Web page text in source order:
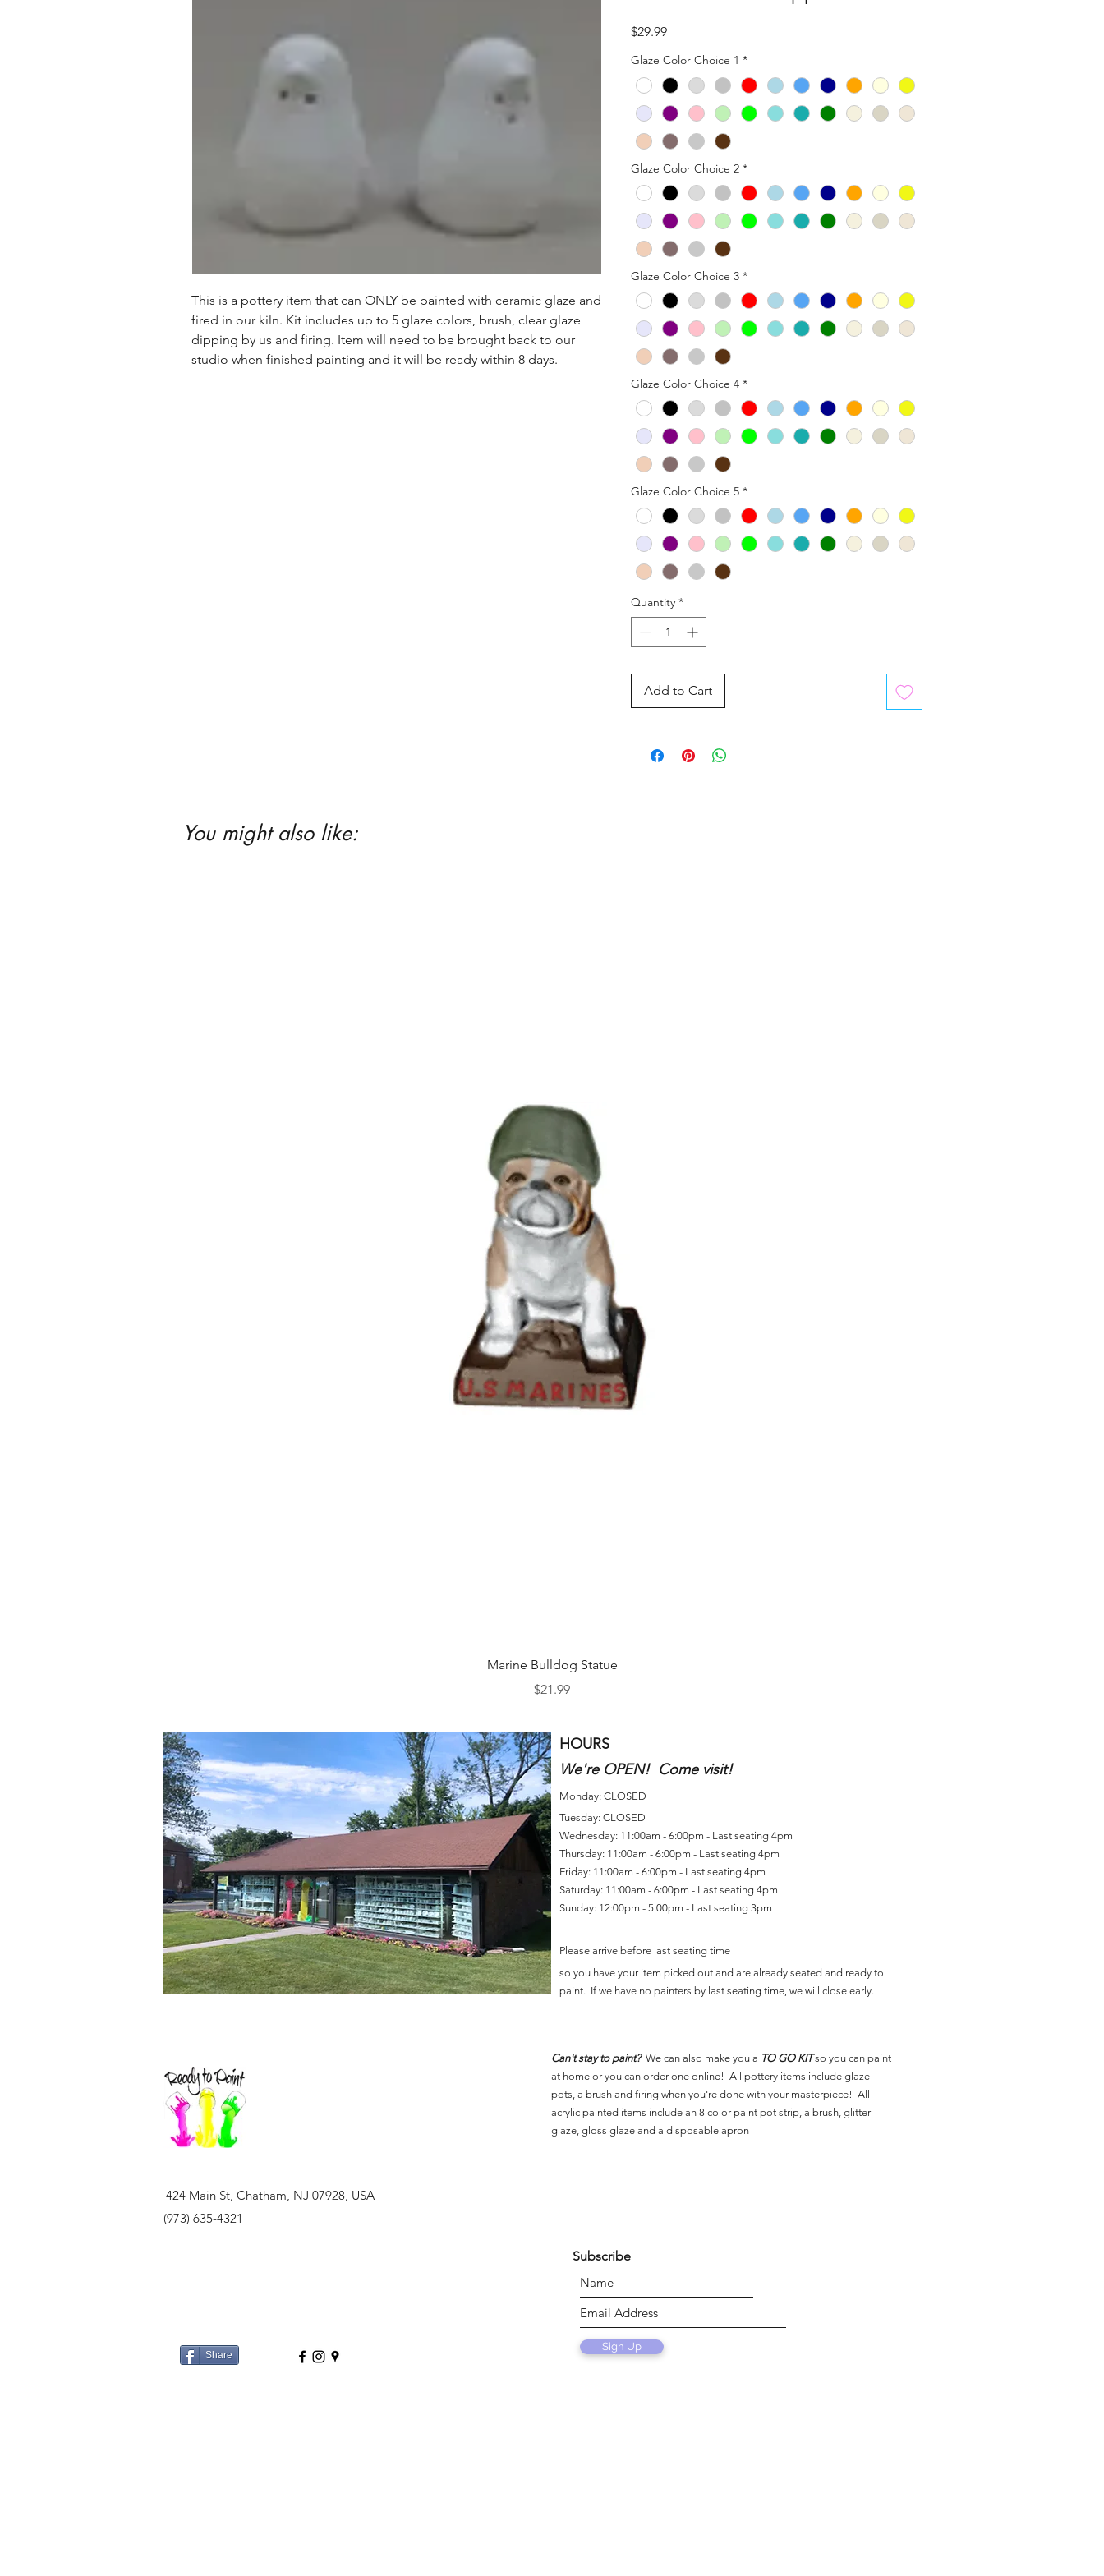
This is a pottery item that can ONLY be painted with ceramic glaze and
fired in our kiln. Kit includes up to 5 glaze colors, brush, clear glaze
dipping by us and firing. Item will need to be brought back to our
studio when finished painting and it will be ready within 8 days.
$29.99Price
Glaze Color Choice 1 *
Glaze Color Choice 2 *
Glaze Color Choice 3 *
Glaze Color Choice 4 *
Glaze Color Choice 5 *
Quantity *
Add to Cart
You might also like:
Quick View
Marine Bulldog Statue
Price
$21.99
HOURS
We're OPEN! Come visit!
Monday: CLOSED
Tuesday: CLOSED
Wednesday: 11:00am - 6:00pm - Last seating 4pm
Thursday: 11:00am - 6:00pm - Last seating 4pm
Friday: 11:00am - 6:00pm - Last seating 4pm
Saturday: 11:00am - 6:00pm - Last seating 4pm
Sunday: 12:00pm - 5:00pm - Last seating 3pm
Please arrive before last seating time
so you have your item picked out and are already seated and ready to
paint. If we have no painters by last seating time, we will close early.
Can't stay to paint?We can also make you a TO GO KITso you can paint
at home or you can order one online! All pottery items include glaze
pots, a brush and firing when you're done with your masterpiece! All
acrylic painted items include an 8 color paint pot strip, a brush, glitter
glaze, gloss glaze and a disposable apron
424 Main St, Chatham, NJ 07928, USA
(973) 635-4321
Share
Sign Up
Subscribe